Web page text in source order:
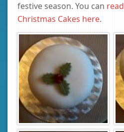
festive season. You can
Christmas Cakes here.